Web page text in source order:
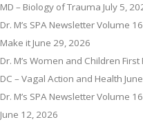
MD – Biology of Trauma July 5,
Dr. M’s SPA Newsletter Volume
Make it June 29, 2026
Dr. M’s Women and Children
DC – Vagal Action and Health
Dr. M’s SPA Newsletter Volume
June 12, 2026